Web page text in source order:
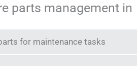
parts management in
for maintenance tasks